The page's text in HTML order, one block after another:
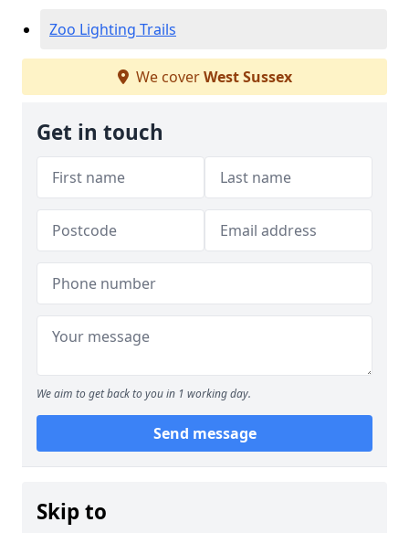
Zoo Lighting Trails
We coverWest Sussex
Get in touch
We aim to get back to you in 1 working day.
Send message
Skip to